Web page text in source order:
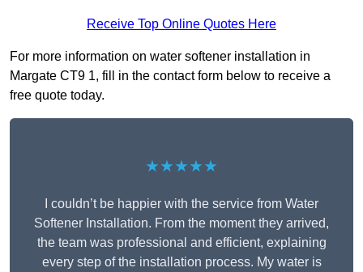
Receive Top Online Quotes Here
For more information on water softener installation in
Margate CT9 1, fill in the contact form below to receive a
free quote today.
★★★★★
I couldn’t be happier with the service from Water
Softener Installation. From the moment they arrived,
the team was professional and efficient, explaining
every step of the installation process. My water is